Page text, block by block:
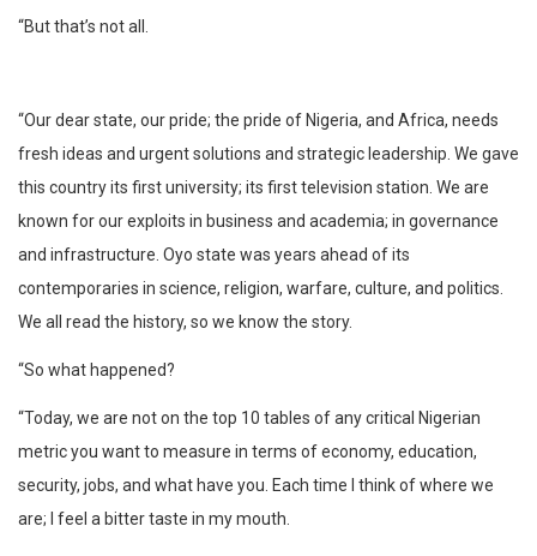
“But that’s not all.
“Our dear state, our pride; the pride of Nigeria, and Africa, needs
fresh ideas and urgent solutions and strategic leadership. We gave
this country its first university; its first television station. We are
known for our exploits in business and academia; in governance
and infrastructure. Oyo state was years ahead of its
contemporaries in science, religion, warfare, culture, and politics.
We all read the history, so we know the story.
“So what happened?
“Today, we are not on the top 10 tables of any critical Nigerian
metric you want to measure in terms of economy, education,
security, jobs, and what have you. Each time I think of where we
are; I feel a bitter taste in my mouth.